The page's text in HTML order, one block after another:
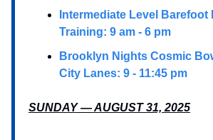
Intermediate Level Barefoot
Training: 9 am - 6 pm
Brooklyn Nights Cosmic
City Lanes: 9 - 11:45 pm
SUNDAY — AUGUST 31, 2025